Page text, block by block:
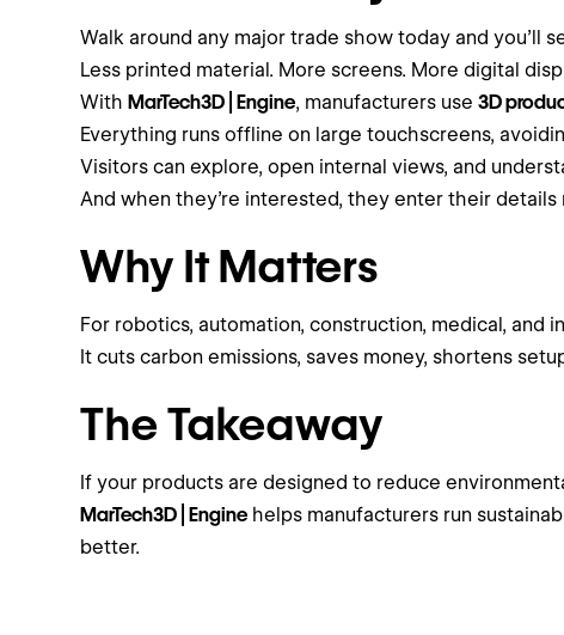
Walk around any major trade show today and you’ll
Less printed material. More screens. More digital
With MarTech3D | Engine, manufacturers use3D
Everything runs offline on large touchscreens,
Visitors can explore, open internal views, and
And when they’re interested, they enter their
Why It Matters
For robotics, automation, construction, medical, and
It cuts carbon emissions, saves money, shortens
The Takeaway
If your products are designed to reduce
MarTech3D | Engine helps manufacturers run
better.